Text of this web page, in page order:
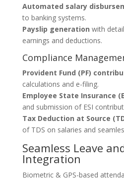
Automated salary
to banking systems.
Payslip generation with
earnings and deductions.
Compliance
Provident Fund (PF)
calculations and e-filing.
Employee State Insurance
and submission of ESI
Tax Deduction at Source
of TDS on salaries and
Seamless Leave
Integration
Biometric & GPS-based